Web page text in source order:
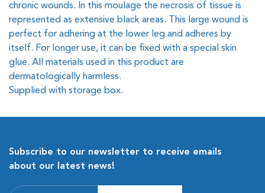
chronic wounds. In this moulage the necrosis of tissue is
represented as extensive black areas. This large wound is
perfect for adhering at the lower leg and adheres by
itself. For longer use, it can be fixed with a special skin
glue. All materials used in this product are
dermatologically harmless.
Supplied with storage box.
Subscribe to our newsletter to receive emails
about our latest news!